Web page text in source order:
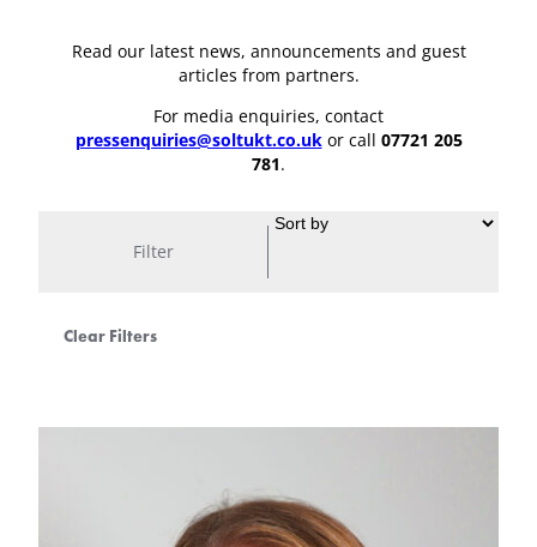
Read our latest news, announcements and guest
articles from partners.
For media enquiries, contact
pressenquiries@soltukt.co.ukor call 07721 205
781.
Filter
Clear Filters